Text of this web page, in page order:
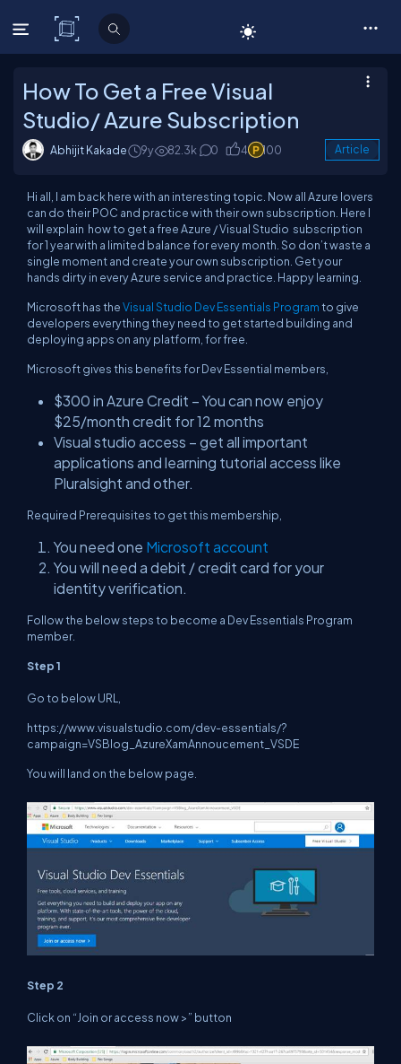
C# Corner
How To Get a Free Visual
Studio/ Azure Subscription
Abhijit Kakade 9y 82.3k 0 4 100 Article
Hi all, I am back here with an interesting topic. Now all Azure lovers
can do their POC and practice with their own subscription. Here I
will explain how to get a free Azure / Visual Studio subscription
for 1 year with a limited balance for every month. So don’t waste a
single moment and create your own subscription. Get your
hands dirty in every Azure service and practice. Happy learning.
Microsoft has theVisual Studio Dev Essentials Programto give
developers everything they need to get started building and
deploying apps on any platform, for free.
Microsoft gives this benefits for Dev Essential members,
$300 in Azure Credit – You can now enjoy
$25/month credit for 12 months
Visual studio access – get all important
applications and learning tutorial access like
Pluralsight and other.
Required Prerequisites to get this membership,
You need one Microsoft account
You will need a debit / credit card for your
identity verification.
Follow the below steps to become a Dev Essentials Program
member.
Step 1
Go to below URL,
https://www.visualstudio.com/dev-essentials/?
campaign=VSBlog_AzureXamAnnoucement_VSDE
You will land on the below page.
Step 2
Click on “Join or access now >” button